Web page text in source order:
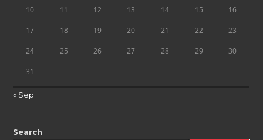
10 11 12 13 14 15 16
17 18 19 20 21 22 23
24 25 26 27 28 29 30
31
« Sep
Search